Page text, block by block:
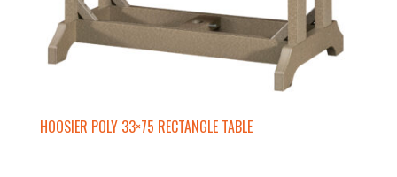
HOOSIER POLY 33×75 RECTANGLE TABLE